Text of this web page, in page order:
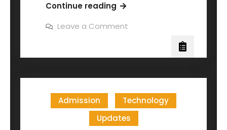
Continue reading
Leave a Comment
Admission
Technology
Updates